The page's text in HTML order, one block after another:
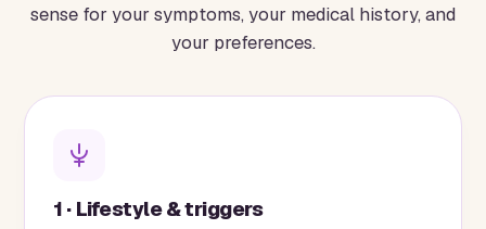
sense for your symptoms, your medical history, and
your preferences.
1 · Lifestyle & triggers